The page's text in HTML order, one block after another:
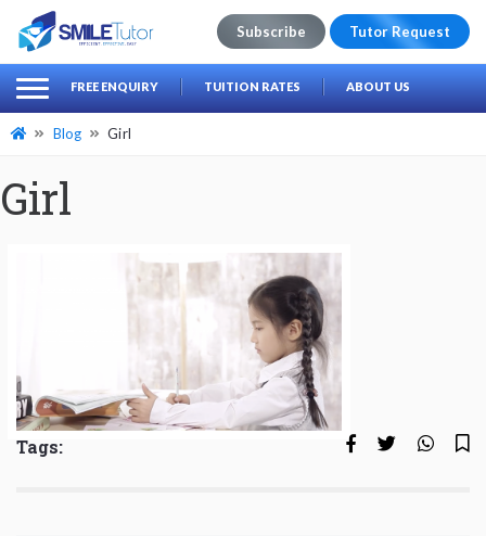
Search
for:
Subscribe Tutor Request
FREE ENQUIRY TUITION RATES ABOUT US
Blog Girl
Girl
Tags: